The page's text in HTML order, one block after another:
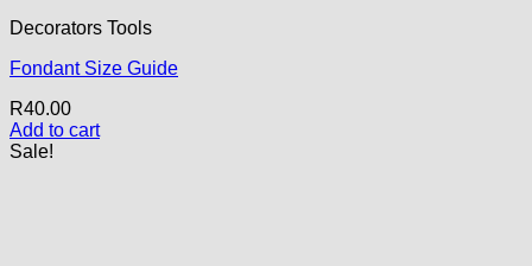
Decorators Tools
Fondant Size Guide
R40.00
Add to cart
Sale!